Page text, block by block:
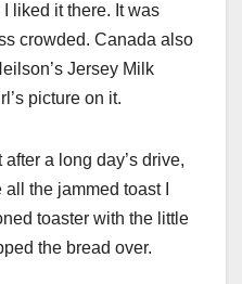
liked it there. It was
crowded. Canada also
Jersey Milk
picture on it.
a long day’s drive,
the jammed toast I
toaster with the little
the bread over.